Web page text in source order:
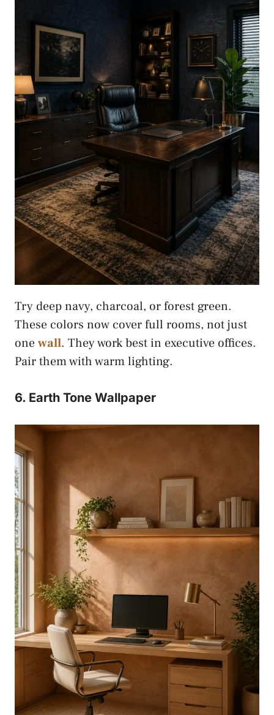
Try deep navy, charcoal, or forest green.
These colors now cover full rooms, not just
onewall. They work best in executive offices.
Pair them with warm lighting.
6. Earth Tone Wallpaper